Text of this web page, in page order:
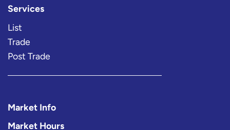
Services
List
Trade
Post Trade
Market Info
Market Hours